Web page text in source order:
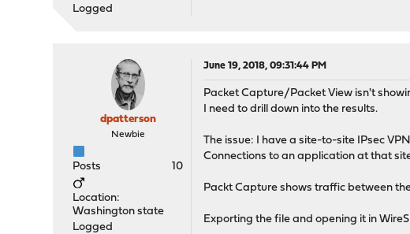
Logged
dpatterson
Newbie
Posts 10
Location:
Washington state
Logged
June 19, 2018, 09:31:44 PM
Packet Capture/Packet View isn't
I need to drill down into the results.
The issue: I have a site-to-site IPsec
Connections to an application at that
Packt Capture shows traffic between
Exporting the file and opening it in